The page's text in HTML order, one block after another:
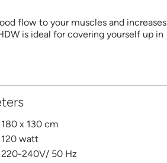
flow to your muscles and increases
is ideal for covering yourself up in
180 x 130 cm
120 watt
220-240V/ 50 Hz